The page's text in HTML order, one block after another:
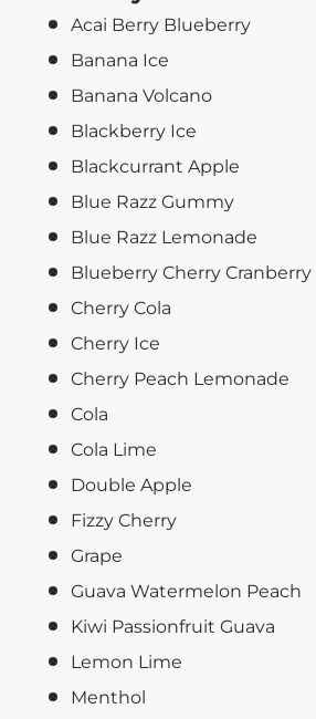
Acai Berry Blueberry
Banana Ice
Banana Volcano
Blackberry Ice
Blackcurrant Apple
Blue Razz Gummy
Blue Razz Lemonade
Blueberry Cherry Cranberry
Cherry Cola
Cherry Ice
Cherry Peach Lemonade
Cola
Cola Lime
Double Apple
Fizzy Cherry
Grape
Guava Watermelon Peach
Kiwi Passionfruit Guava
Lemon Lime
Menthol